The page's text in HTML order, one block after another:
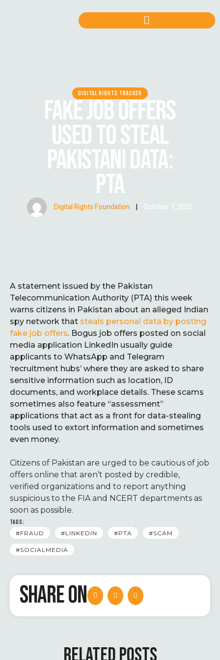
DIGITAL RIGHTS TRACKER
FAKE JOB OFFERS
USED TO STEAL
PAKISTANI DATA:
PTA
Digital Rights Foundation | October 7, 2025
A statement issued by the Pakistan
Telecommunication Authority (PTA) this week
warns citizens in Pakistan about an alleged Indian
spy network that steals personal data by posting
fake job offers. Bogus job offers posted on social
media application LinkedIn usually guide
applicants to WhatsApp and Telegram
‘recruitment hubs’ where they are asked to share
sensitive information such as location, ID
documents, and workplace details. These scams
sometimes also feature “assessment”
applications that act as a front for data-stealing
tools used to extort information and sometimes
even money.
Citizens of Pakistan are urged to be cautious of job
offers online that aren’t posted by credible,
verified organizations and to report anything
suspicious to the FIA and NCERT departments as
soon as possible.
TAGS:
#FRAUD
#LINKEDIN #PTA #SCAM
#SOCIALMEDIA
SHARE ON